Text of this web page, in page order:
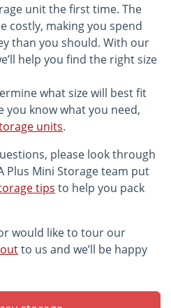
unit the first time. The
costly, making you spend
than you should. With our
help you find the right size
what size will best fit
you know what you need,
units.
please look through
Plus Mini Storage team put
tips to help you pack
would like to tour our
to us and we’ll be happy